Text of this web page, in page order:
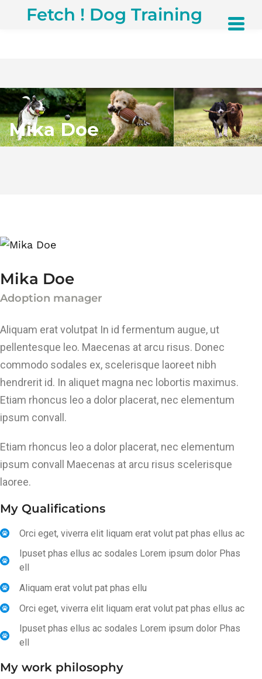
Fetch ! Dog Training
Mika Doe
Mika Doe
Adoption manager
Aliquam erat volutpat In id fermentum augue, ut
pellentesque leo. Maecenas at arcu risus. Donec
commodo sodales ex, scelerisque laoreet nibh
hendrerit id. In aliquet magna nec lobortis maximus.
Etiam rhoncus leo a dolor placerat, nec elementum
ipsum convall.
Etiam rhoncus leo a dolor placerat, nec elementum
ipsum convall Maecenas at arcu risus scelerisque
laoree.
My Qualifications
Orci eget, viverra elit liquam erat volut pat phas ellus ac
Ipuset phas ellus ac sodales Lorem ipsum dolor Phas
ell
Aliquam erat volut pat phas ellu
Orci eget, viverra elit liquam erat volut pat phas ellus ac
Ipuset phas ellus ac sodales Lorem ipsum dolor Phas
ell
My work philosophy